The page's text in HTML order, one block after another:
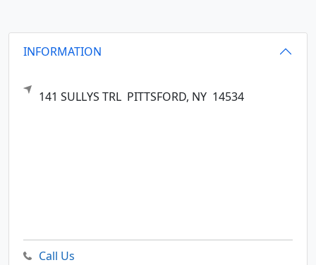
INFORMATION
141 SULLYS TRL PITTSFORD, NY 14534
Call Us